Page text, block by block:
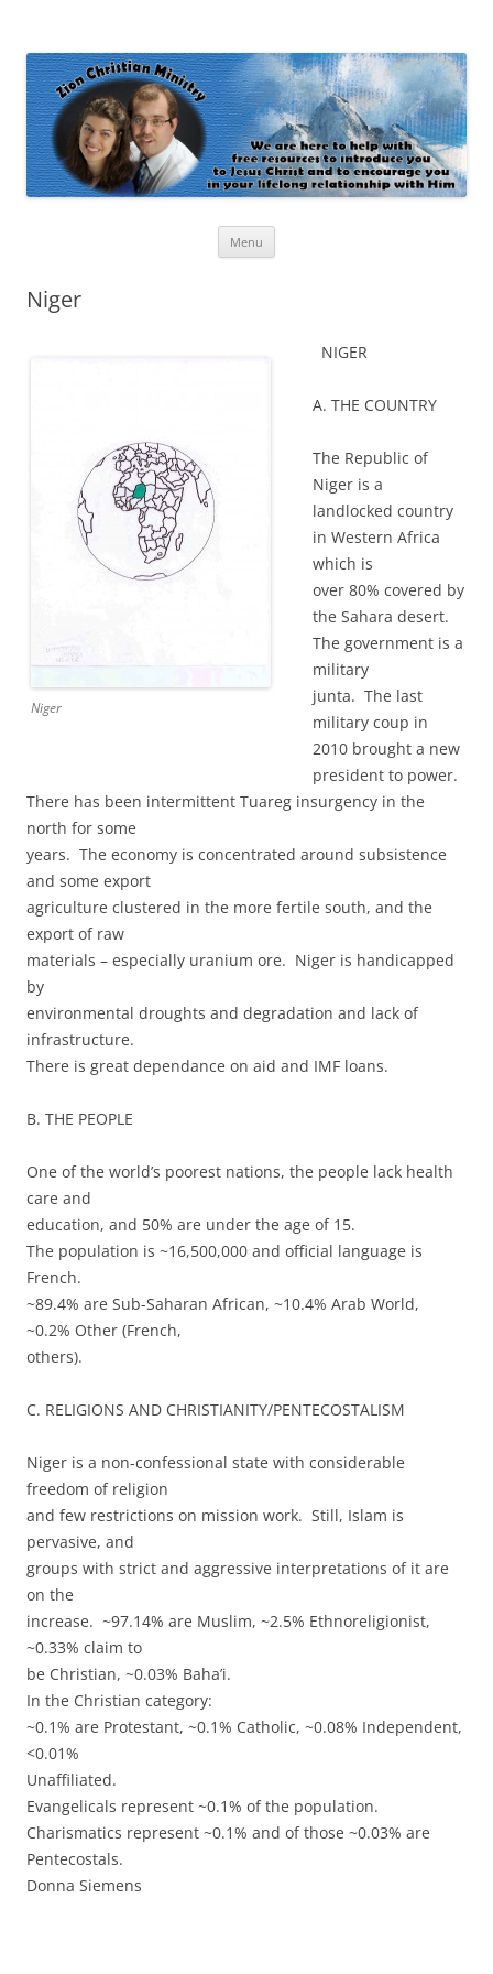
Menu
Niger
Niger
NIGER
A. THE COUNTRY
The Republic of
Niger is a
landlocked country
in Western Africa
which is
over 80% covered by
the Sahara desert.
The government is a
military
junta. The last
military coup in
2010 brought a new
president to power.
There has been intermittent Tuareg insurgency in the
north for some
years. The economy is concentrated around subsistence
and some export
agriculture clustered in the more fertile south, and the
export of raw
materials – especially uranium ore. Niger is handicapped
by
environmental droughts and degradation and lack of
infrastructure.
There is great dependance on aid and IMF loans.
B. THE PEOPLE
One of the world’s poorest nations, the people lack health
care and
education, and 50% are under the age of 15.
The population is ~16,500,000 and official language is
French.
~89.4% are Sub-Saharan African, ~10.4% Arab World,
~0.2% Other (French,
others).
C. RELIGIONS AND CHRISTIANITY/PENTECOSTALISM
Niger is a non-confessional state with considerable
freedom of religion
and few restrictions on mission work. Still, Islam is
pervasive, and
groups with strict and aggressive interpretations of it are
on the
increase. ~97.14% are Muslim, ~2.5% Ethnoreligionist,
~0.33% claim to
be Christian, ~0.03% Baha’i.
In the Christian category:
~0.1% are Protestant, ~0.1% Catholic, ~0.08% Independent,
<0.01%
Unaffiliated.
Evangelicals represent ~0.1% of the population.
Charismatics represent ~0.1% and of those ~0.03% are
Pentecostals.
Donna Siemens